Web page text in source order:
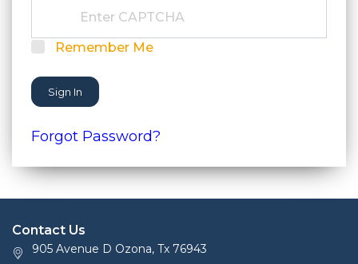
Remember Me
Sign In
Forgot Password?
Contact Us
905 Avenue D Ozona, Tx 76943